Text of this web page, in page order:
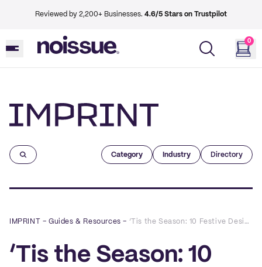
Reviewed by 2,200+ Businesses. 4.6/5 Stars on Trustpilot
0
Category Industry Directory
IMPRINT –Guides & Resources – ‘Tis the Season: 10 Festive Designs to Inspire Your Holiday Packaging
‘Tis the Season: 10